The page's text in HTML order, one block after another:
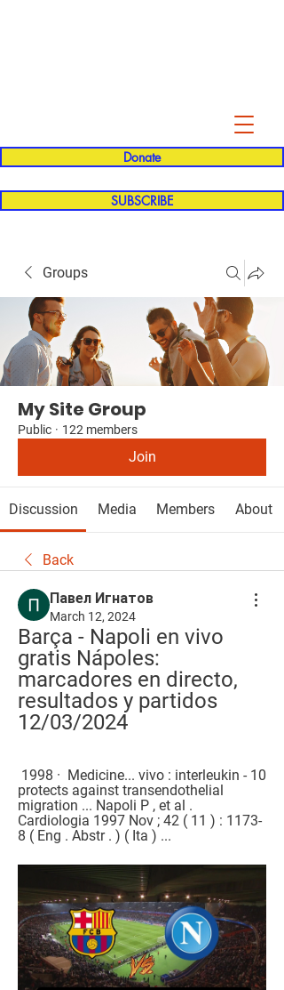
Donate
SUBSCRIBE
Groups
My Site Group
Public · 122 members
Join
Discussion Media Members About
Back
Павел Игнатов
March 12, 2024
Barça - Napoli en vivo
gratis Nápoles:
marcadores en directo,
resultados y partidos
12/03/2024
protects against transendothelial
migration ... Napoli P , et al .
Cardiologia 1997 Nov ; 42 ( 11 ) : 1173-
8 ( Eng . Abstr . ) ( Ita ) ...